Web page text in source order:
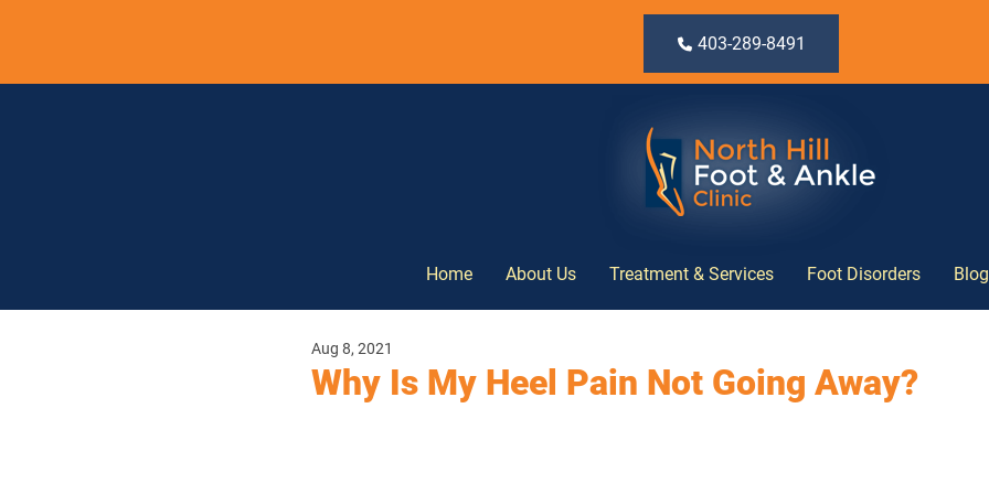
403-289-8491
Home About Us Treatment & Services Foot Disorders Blog
Why Is My Heel Pain Not Going Away?
Aug 8, 2021